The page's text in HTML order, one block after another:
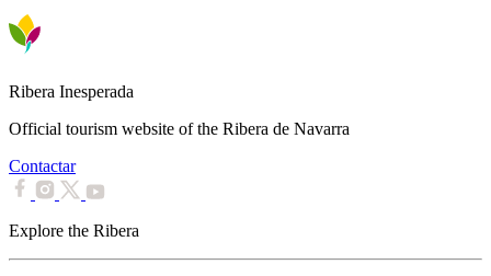
Ribera Inesperada
Official tourism website of the Ribera de Navarra
Contactar
Explore the Ribera